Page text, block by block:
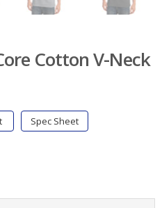
Cotton V-Neck
Spec Sheet